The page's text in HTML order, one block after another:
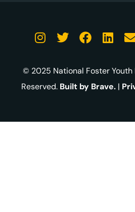
© 2025 National Foster
Reserved. Built by Brave. |